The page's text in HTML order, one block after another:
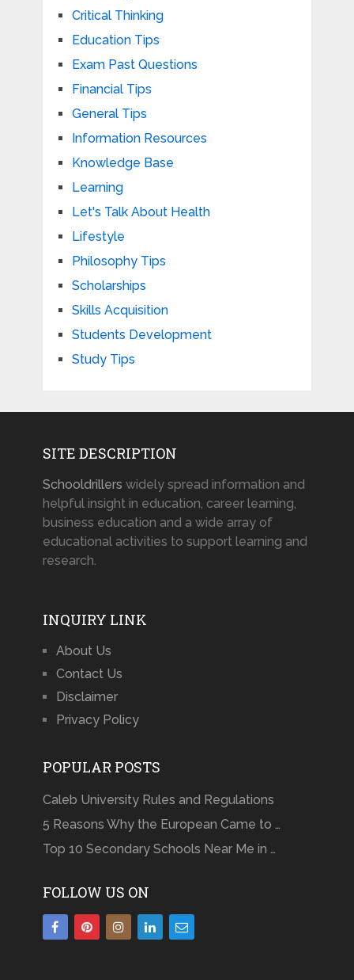
Critical Thinking
Education Tips
Exam Past Questions
Financial Tips
General Tips
Information Resources
Knowledge Base
Learning
Let's Talk About Health
Lifestyle
Philosophy Tips
Scholarships
Skills Acquisition
Students Development
Study Tips
SITE DESCRIPTION
Schooldrillers widely spread information and
helpful insight in education, career learning,
business education and a wide array of
educational activities to support learning and
research.
INQUIRY LINK
About Us
Contact Us
Disclaimer
Privacy Policy
POPULAR POSTS
Caleb University Rules and Regulations
5 Reasons Why the European Came to …
Top 10 Secondary Schools Near Me in …
FOLLOW US ON